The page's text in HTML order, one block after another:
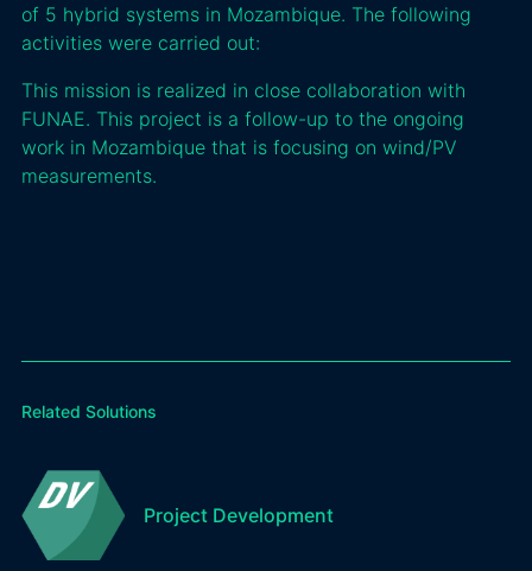
of 5 hybrid systems in Mozambique. The following
activities were carried out:
This mission is realized in close collaboration with
FUNAE. This project is a follow-up to the ongoing
work in Mozambique that is focusing on wind/PV
measurements.
Related Solutions
Project Development